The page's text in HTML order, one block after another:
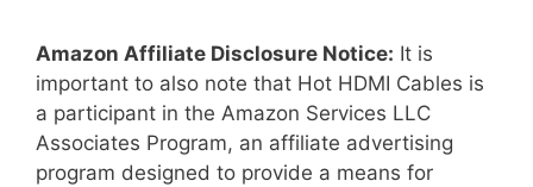
Amazon Affiliate Disclosure Notice: It is
important to also note that Hot HDMI Cables is
a participant in the Amazon Services LLC
Associates Program, an affiliate advertising
program designed to provide a means for